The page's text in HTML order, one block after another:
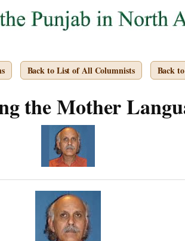
Back to List of All Columnists Back
the Mother